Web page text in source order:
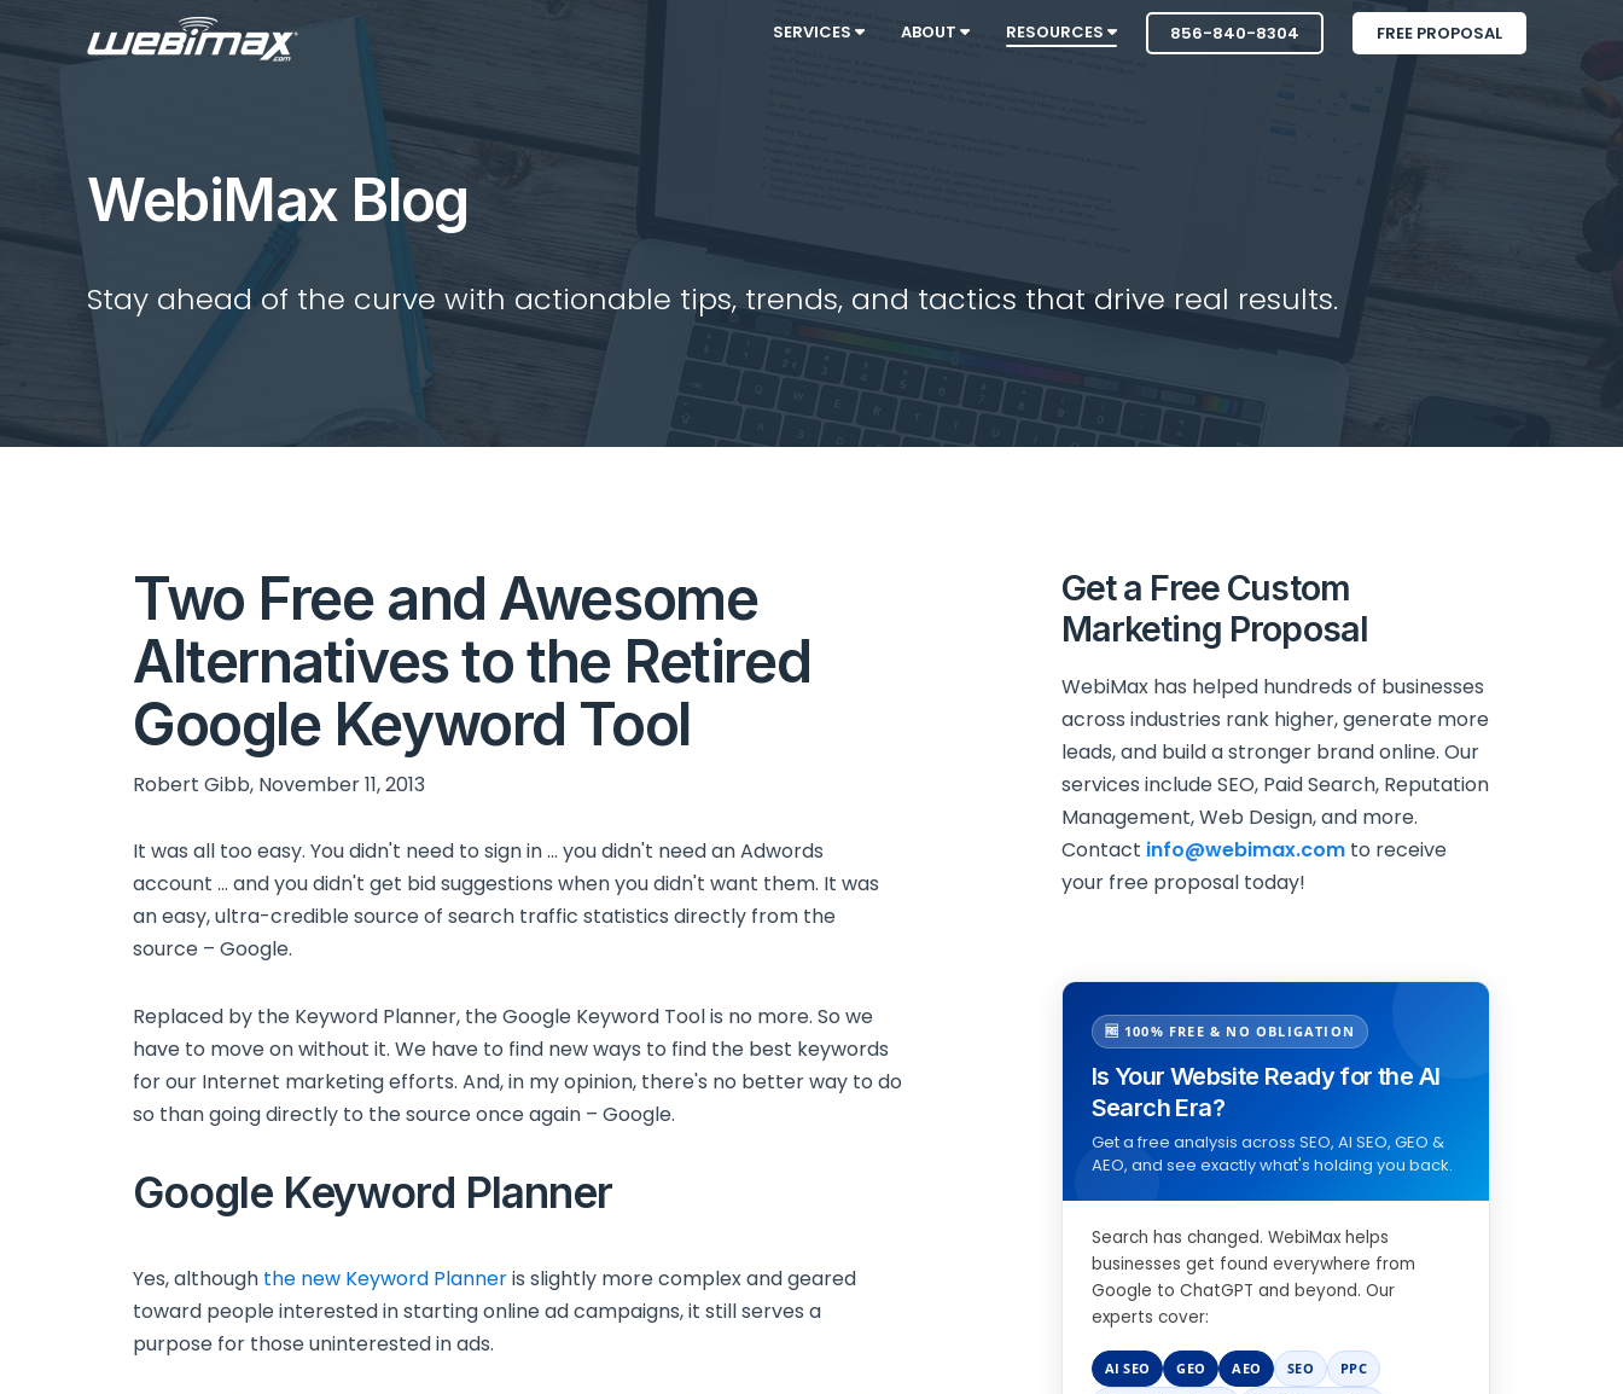
SERVICES ABOUT RESOURCES 856-840-8304 FREE PROPOSAL
WebiMax Blog
Stay ahead of the curve with actionable tips, trends, and tactics that drive real results.
Two Free and Awesome
Alternatives to the Retired
Google Keyword Tool
Robert Gibb, November 11, 2013
It was all too easy. You didn't need to sign in ... you didn't need an Adwords
account ... and you didn't get bid suggestions when you didn't want them. It was
an easy, ultra-credible source of search traffic statistics directly from the
source – Google.
Replaced by the Keyword Planner, the Google Keyword Tool is no more. So we
have to move on without it. We have to find new ways to find the best keywords
for our Internet marketing efforts. And, in my opinion, there's no better way to do
so than going directly to the source once again – Google.
Google Keyword Planner
Yes, although the new Keyword Planneris slightly more complex and geared
toward people interested in starting online ad campaigns, it still serves a
purpose for those uninterested in ads.
Get a Free Custom
Marketing Proposal
WebiMax has helped hundreds of businesses
across industries rank higher, generate more
leads, and build a stronger brand online. Our
services include SEO, Paid Search, Reputation
Management, Web Design, and more.
Contact info@webimax.comto receive
your free proposal today!
🆓 100% FREE & NO OBLIGATION
Is Your Website Ready for the AI
Search Era?
Get a free analysis across SEO, AI SEO, GEO &
AEO, and see exactly what's holding you back.
Search has changed. WebiMax helps
businesses get found everywhere from
Google to ChatGPT and beyond. Our
experts cover:
AI SEO GEO AEO SEO
PPC